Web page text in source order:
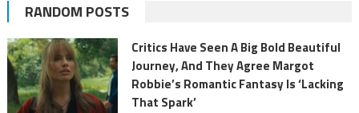
RANDOM POSTS
Critics Have Seen A Big Bold Beautiful
Journey, And They Agree Margot
Robbie’s Romantic Fantasy Is ‘Lacking
That Spark’